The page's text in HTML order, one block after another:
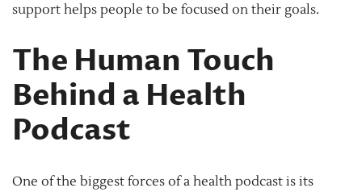
support helps people to be focused on their goals.
The Human Touch
Behind a Health
Podcast
One of the biggest forces of a health podcast is its